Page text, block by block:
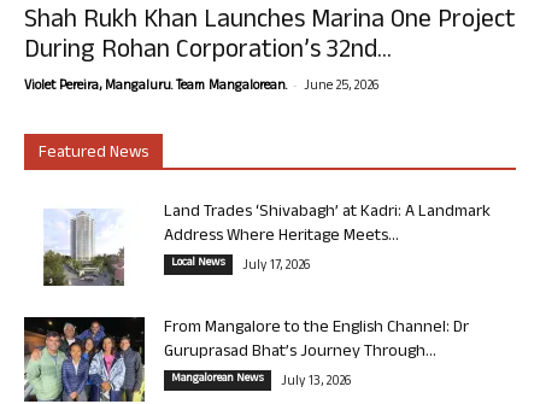
Shah Rukh Khan Launches Marina One Project
During Rohan Corporation’s 32nd...
Violet Pereira, Mangaluru. Team Mangalorean. - June 25, 2026
Featured News
Land Trades ‘Shivabagh’ at Kadri: A Landmark
Address Where Heritage Meets...
Local News July 17, 2026
From Mangalore to the English Channel: Dr
Guruprasad Bhat’s Journey Through...
Mangalorean News July 13, 2026